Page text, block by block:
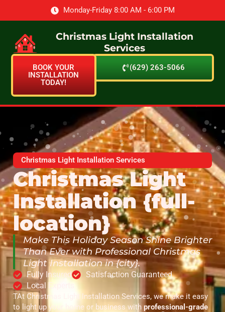
Monday-Friday 8:00 AM - 6:00 PM
Christmas Light Installation
Services
(629) 263-5066
BOOK YOUR
INSTALLATION
TODAY!
Christmas Light Installation Services
Christmas Light
Installation {full-
location}
Make This Holiday Season Shine Brighter
Than Ever with Professional Christmas
Light Installation in {city}.
Fully Insured
Satisfaction Guaranteed
Local Experts
TAt Christmas Light Installation Services, we make it easy
to light up your home or business with professional-grade